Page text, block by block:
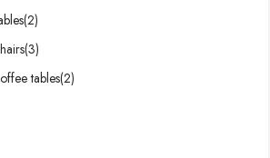
(2)
(3)
tables(2)